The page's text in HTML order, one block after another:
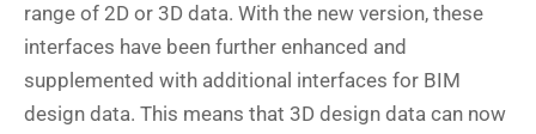
range of 2D or 3D data. With the new version, these
interfaces have been further enhanced and
supplemented with additional interfaces for BIM
design data. This means that 3D design data can now